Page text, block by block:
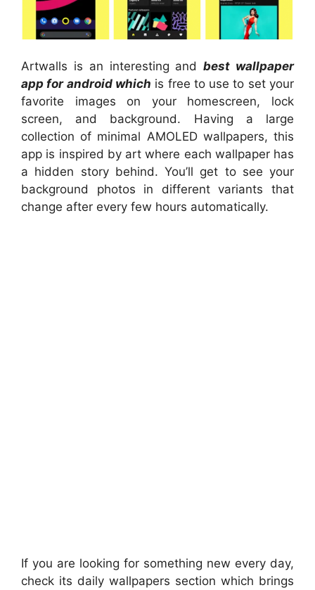
Artwalls is an interesting andbest wallpaper
app for android which is free to use to set your
favorite images on your homescreen, lock
screen, and background. Having a large
collection of minimal AMOLED wallpapers, this
app is inspired by art where each wallpaper has
a hidden story behind. You’ll get to see your
background photos in different variants that
change after every few hours automatically.
If you are looking for something new every day,
check its daily wallpapers section which brings